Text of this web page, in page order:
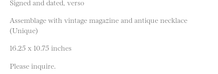
Signed and dated, verso
Assemblage with vintage magazine and antique necklace
(Unique)
16.25 x 10.75 inches
Please inquire.